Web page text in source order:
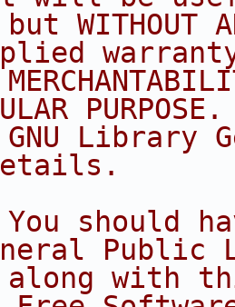
WITHOUT
Library
should
Public
with